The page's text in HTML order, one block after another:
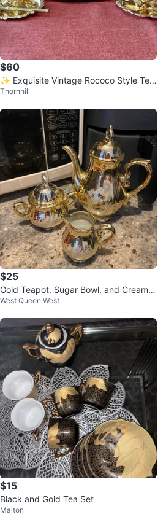
$60
✨ Exquisite Vintage Rococo Style Tea
Set ✨
Thornhill
$25
Gold Teapot, Sugar Bowl, and Creamer
Set
West Queen West
$15
Black and Gold Tea Set
Malton